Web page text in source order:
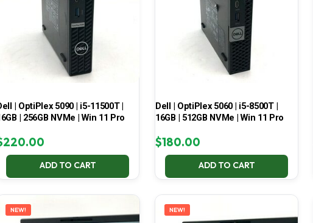
| OptiPlex 5090 | i5-11500T |
| 256GB NVMe | Win 11 Pro
220.00
ADD TO CART
Dell | OptiPlex 5060 | i5-8500T |
16GB | 512GB NVMe | Win 11 Pro
$180.00
ADD TO CART
NEW! NEW!